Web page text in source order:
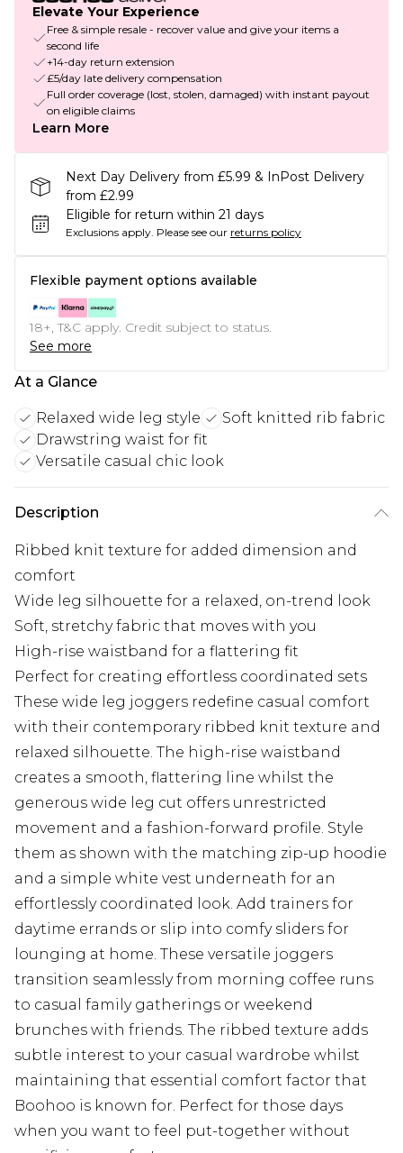
Elevate Your Experience
Free & simple resale - recover value and give your items a
second life
+14-day return extension
£5/day late delivery compensation
Full order coverage (lost, stolen, damaged) with instant payout
on eligible claims
Learn More
Next Day Delivery from £5.99 & InPost Delivery
from £2.99
Eligible for return within 21 days
Exclusions apply. Please see our returns policy
Flexible payment options available
18+, T&C apply. Credit subject to status.
See more
At a Glance
Relaxed wide leg style
Soft knitted rib fabric
Drawstring waist for fit
Versatile casual chic look
Description
Ribbed knit texture for added dimension and
comfort
Wide leg silhouette for a relaxed, on-trend look
Soft, stretchy fabric that moves with you
High-rise waistband for a flattering fit
Perfect for creating effortless coordinated sets
These wide leg joggers redefine casual comfort
with their contemporary ribbed knit texture and
relaxed silhouette. The high-rise waistband
creates a smooth, flattering line whilst the
generous wide leg cut offers unrestricted
movement and a fashion-forward profile. Style
them as shown with the matching zip-up hoodie
and a simple white vest underneath for an
effortlessly coordinated look. Add trainers for
daytime errands or slip into comfy sliders for
lounging at home. These versatile joggers
transition seamlessly from morning coffee runs
to casual family gatherings or weekend
brunches with friends. The ribbed texture adds
subtle interest to your casual wardrobe whilst
maintaining that essential comfort factor that
Boohoo is known for. Perfect for those days
when you want to feel put-together without